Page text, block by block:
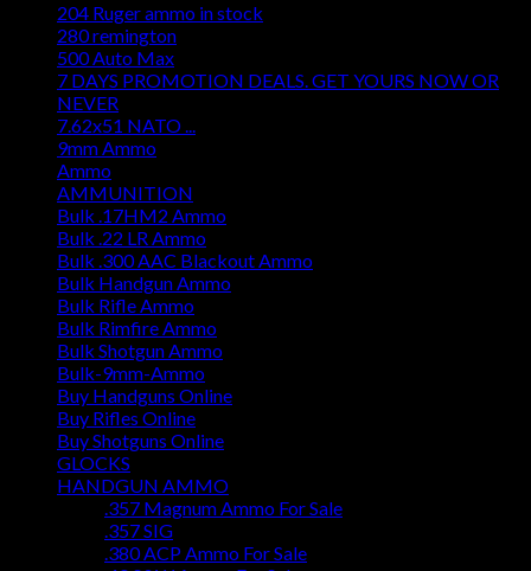
204 Ruger ammo in stock
280 remington
500 Auto Max
7 DAYS PROMOTION DEALS. GET YOURS NOW OR
NEVER
7.62x51 NATO ...
9mm Ammo
Ammo
AMMUNITION
Bulk .17HM2 Ammo
Bulk .22 LR Ammo
Bulk .300 AAC Blackout Ammo
Bulk Handgun Ammo
Bulk Rifle Ammo
Bulk Rimfire Ammo
Bulk Shotgun Ammo
Bulk-9mm-Ammo
Buy Handguns Online
Buy Rifles Online
Buy Shotguns Online
GLOCKS
HANDGUN AMMO
.357 Magnum Ammo For Sale
.357 SIG
.380 ACP Ammo For Sale